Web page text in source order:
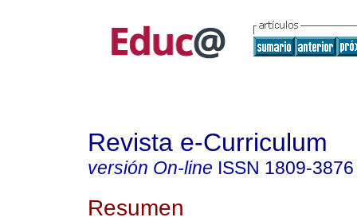
Revista e-Curriculum
versión On-line ISSN 1809-3876
Resumen